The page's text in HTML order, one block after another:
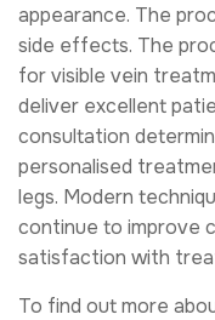
appearance. The
side effects. The
for visible vein
deliver excellent
consultation
personalised
legs. Modern
continue to improve
satisfaction with
To find out more